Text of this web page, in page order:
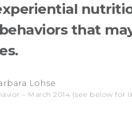
that
Lohse
– March 2014 (see below for